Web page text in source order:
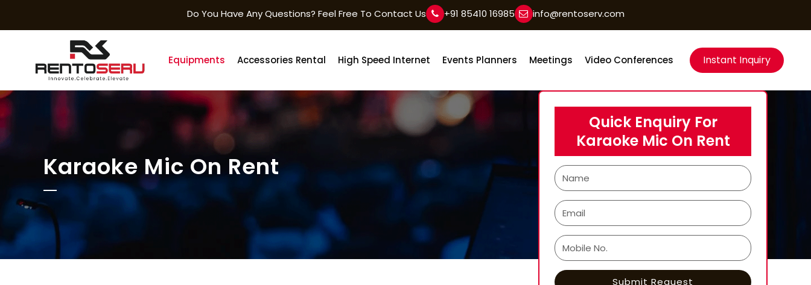
Do You Have Any Questions? Feel Free To Contact Us +91 85410 16985 info@rentoserv.com
Instant Inquiry
Equipments Accessories Rental High Speed Internet Events Planners Meetings Video Conferences
Karaoke Mic On Rent
Quick Enquiry For
Karaoke Mic On Rent